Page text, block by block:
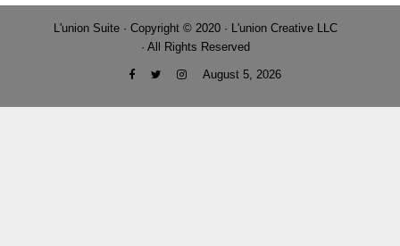
L'union Suite · Copyright © 2020 · L'union Creative LLC
· All Rights Reserved
August 5, 2026